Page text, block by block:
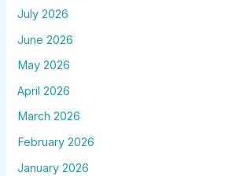
July 2026
June 2026
May 2026
April 2026
March 2026
February 2026
January 2026